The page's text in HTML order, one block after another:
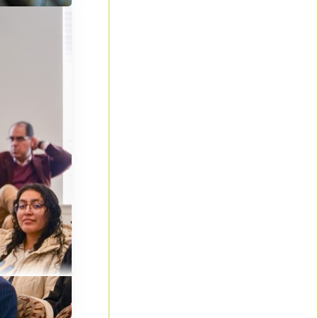
for
and
gaining a
to cover